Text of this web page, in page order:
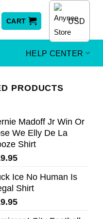
CART USD
HELP CENTER
PRODUCTS
Madoff Jr Win Or
We Elly De La
Shirt
Ice No Human Is
Shirt